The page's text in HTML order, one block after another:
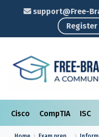
support@Free-
Register
Cisco CompTIA ISC